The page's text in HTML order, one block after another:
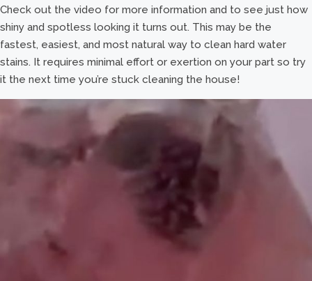
Check out the video for more information and to see just how
shiny and spotless looking it turns out. This may be the
fastest, easiest, and most natural way to clean hard water
stains. It requires minimal effort or exertion on your part so try
it the next time you’re stuck cleaning the house!